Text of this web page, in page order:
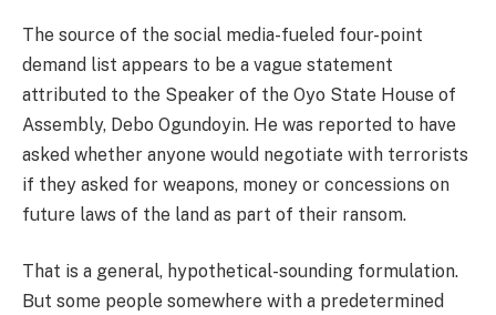
The source of the social media-fueled four-point
demand list appears to be a vague statement
attributed to the Speaker of the Oyo State House of
Assembly, Debo Ogundoyin. He was reported to have
asked whether anyone would negotiate with terrorists
if they asked for weapons, money or concessions on
future laws of the land as part of their ransom.
That is a general, hypothetical-sounding formulation.
But some people somewhere with a predetermined